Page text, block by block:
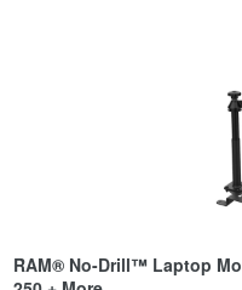
RAM® No-Drill™ Laptop